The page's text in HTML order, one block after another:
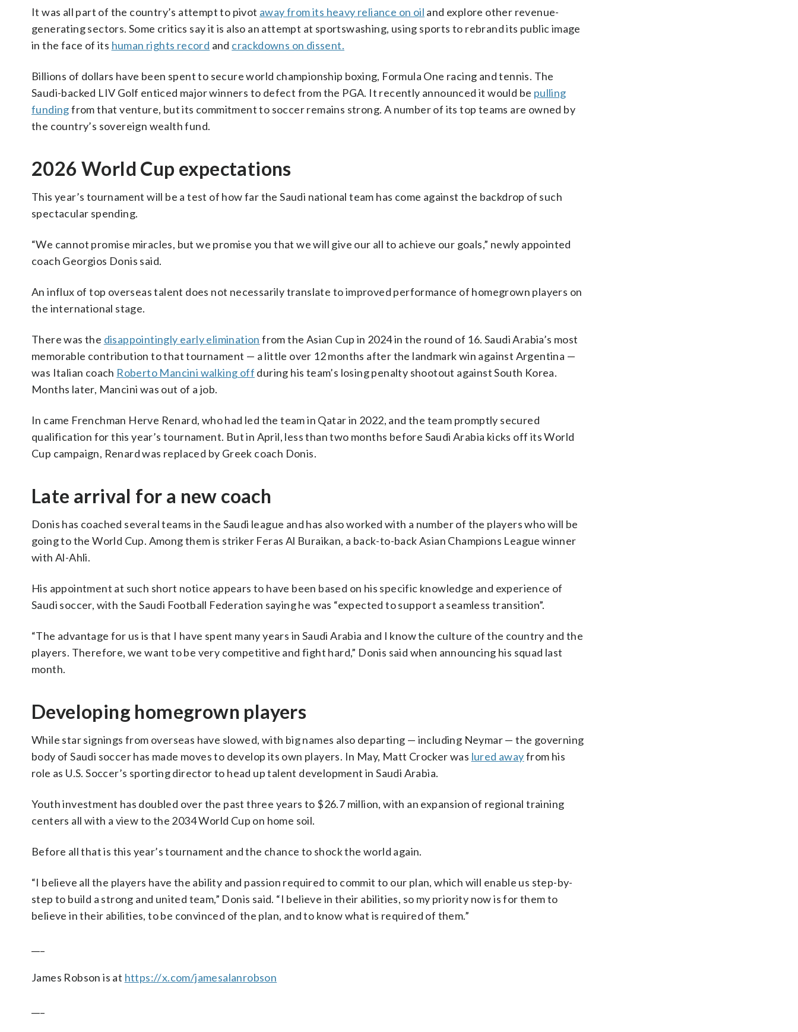
It was all part of the country’s attempt to pivot away from its heavy reliance on oil and explore other revenue-
generating sectors. Some critics say it is also an attempt at sportswashing, using sports to rebrand its public image
in the face of its human rights record and crackdowns on dissent.
Billions of dollars have been spent to secure world championship boxing, Formula One racing and tennis. The
Saudi-backed LIV Golf enticed major winners to defect from the PGA. It recently announced it would be pulling
fundingfrom that venture, but its commitment to soccer remains strong. A number of its top teams are owned by
the country’s sovereign wealth fund.
2026 World Cup expectations
This year’s tournament will be a test of how far the Saudi national team has come against the backdrop of such
spectacular spending.
“We cannot promise miracles, but we promise you that we will give our all to achieve our goals,” newly appointed
coach Georgios Donis said.
An influx of top overseas talent does not necessarily translate to improved performance of homegrown players on
the international stage.
There was the disappointingly early elimination from the Asian Cup in 2024 in the round of 16. Saudi Arabia’s most
memorable contribution to that tournament — a little over 12 months after the landmark win against Argentina —
was Italian coach Roberto Mancini walking off during his team’s losing penalty shootout against South Korea.
Months later, Mancini was out of a job.
In came Frenchman Herve Renard, who had led the team in Qatar in 2022, and the team promptly secured
qualification for this year’s tournament. But in April, less than two months before Saudi Arabia kicks off its World
Cup campaign, Renard was replaced by Greek coach Donis.
Late arrival for a new coach
Donis has coached several teams in the Saudi league and has also worked with a number of the players who will be
going to the World Cup. Among them is striker Feras Al Buraikan, a back-to-back Asian Champions League winner
with Al-Ahli.
His appointment at such short notice appears to have been based on his specific knowledge and experience of
Saudi soccer, with the Saudi Football Federation saying he was “expected to support a seamless transition”.
“The advantage for us is that I have spent many years in Saudi Arabia and I know the culture of the country and the
players. Therefore, we want to be very competitive and fight hard,” Donis said when announcing his squad last
month.
Developing homegrown players
While star signings from overseas have slowed, with big names also departing — including Neymar — the governing
body of Saudi soccer has made moves to develop its own players. In May, Matt Crocker was lured awayfrom his
role as U.S. Soccer’s sporting director to head up talent development in Saudi Arabia.
Youth investment has doubled over the past three years to $26.7 million, with an expansion of regional training
centers all with a view to the 2034 World Cup on home soil.
Before all that is this year’s tournament and the chance to shock the world again.
“I believe all the players have the ability and passion required to commit to our plan, which will enable us step-by-
step to build a strong and united team,” Donis said. “I believe in their abilities, so my priority now is for them to
believe in their abilities, to be convinced of the plan, and to know what is required of them.”
James Robson is at https://x.com/jamesalanrobson